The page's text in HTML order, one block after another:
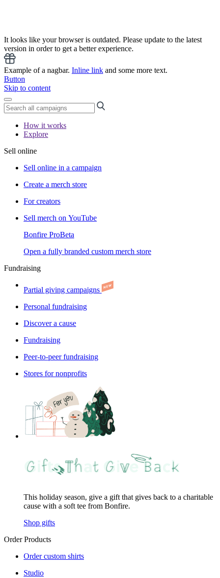
It looks like your browser is outdated. Please update to the latest
version in order to get a better experience.
Example of a nagbar. Inline link and some more text.
Button
Skip to content
How it works
Explore
Sell online
Sell online in a campaign
Create a merch store
For creators
Sell merch on YouTube
Bonfire ProBeta
Open a fully branded custom merch store
Fundraising
Partial giving campaigns
Personal fundraising
Discover a cause
Fundraising
Peer-to-peer fundraising
Stores for nonprofits
This holiday season, give a gift that gives back to a charitable
cause with a soft tee from Bonfire.
Shop gifts
Order Products
Order custom shirts
Studio